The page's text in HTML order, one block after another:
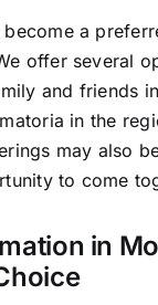
become a
offer several
and friends
in the
may also
to come
in